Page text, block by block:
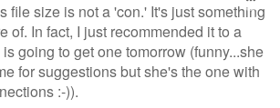
file size is not a 'con.' It's just something
of. In fact, I just recommended it to a
going to get one tomorrow (funny...she
for suggestions but she's the one with
:-)).